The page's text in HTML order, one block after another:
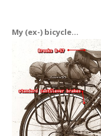
My (ex-) bicycle...